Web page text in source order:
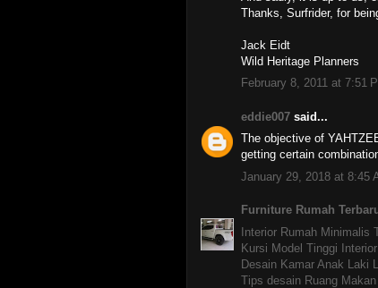
Thanks, Surfrider, for
Jack Eidt
Wild Heritage Planners
February 8, 2011 at 7:51
eddie007 said...
The objective of
getting certain
January 29, 2018 at 8:45
Furniture Rumah
Interior Rumah Minimalis
Kursi Model Tinggi
Desain Kamar Anak Laki
Tips desain Ruang